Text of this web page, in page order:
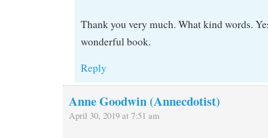
Thank you very much. What kind words.
wonderful book.
Reply
Anne Goodwin (Annecdotist)
April 30, 2019 at 7:51 am